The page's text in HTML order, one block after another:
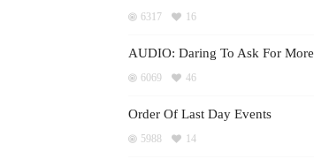
6317 16
AUDIO: Daring To Ask For More
6069 46
Order Of Last Day Events
5988 14